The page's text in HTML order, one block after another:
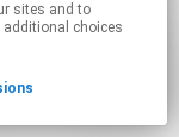
sites and to
choices